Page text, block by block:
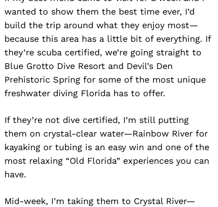
wanted to show them the best time ever, I’d
build the trip around what they enjoy most—
because this area has a little bit of everything. If
they’re scuba certified, we’re going straight to
Blue Grotto Dive Resort and Devil’s Den
Prehistoric Spring for some of the most unique
freshwater diving Florida has to offer.
If they’re not dive certified, I’m still putting
them on crystal-clear water—Rainbow River for
kayaking or tubing is an easy win and one of the
most relaxing “Old Florida” experiences you can
have.
Mid-week, I’m taking them to Crystal River—
Search